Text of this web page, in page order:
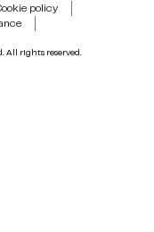
All rights reserved.
policy